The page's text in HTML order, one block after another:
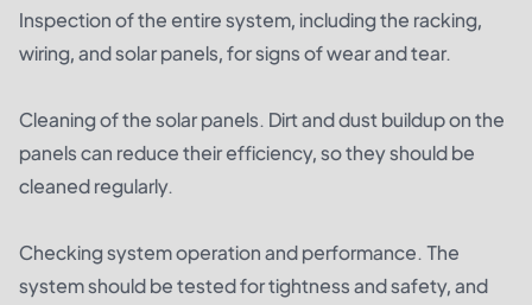
Inspection of the entire system, including the racking,
wiring, and solar panels, for signs of wear and tear.
Cleaning of the solar panels. Dirt and dust buildup on the
panels can reduce their efficiency, so they should be
cleaned regularly.
Checking system operation and performance. The
system should be tested for tightness and safety, and